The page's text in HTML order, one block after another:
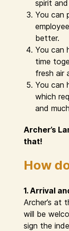
spirit
You can
better.
You can
time
fresh air
You can
which
and
Archer’s
that!
How
1. Arrival
Archer’s at
will be
sign the